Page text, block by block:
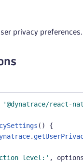
privacy preferences.
'@dynatrace/react-
( )
{
.
level:' , options